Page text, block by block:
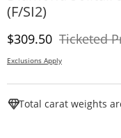
(F/SI2)
Discounted Price
$309.50 Ticketed
Exclusions Apply
Total carat weights